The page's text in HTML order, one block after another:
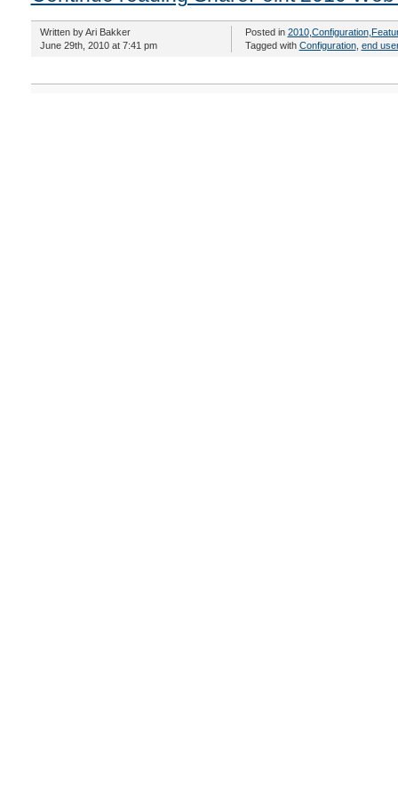
Written by Ari Bakker
June 29th, 2010 at 7:41 pm
Posted in 2010, Configuration,
Tagged with Configuration, end user